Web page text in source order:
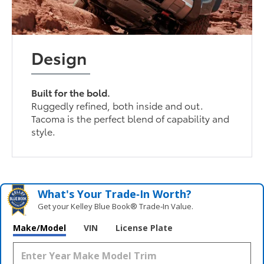
Design
Built for the bold.
Ruggedly refined, both inside and out.
Tacoma is the perfect blend of capability and
style.
What's Your Trade‑In Worth?
Get your Kelley Blue Book® Trade‑In Value.
Make/Model VIN License Plate